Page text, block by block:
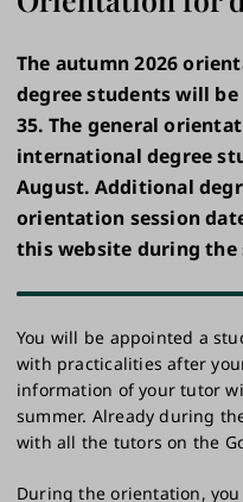
The autumn 2026
degree students will
35. The general
international degree
August. Additional
orientation session
this website during the
You will be appointed a
with practicalities after
information of your tutor
summer. Already during
with all the tutors on the
During the orientation,